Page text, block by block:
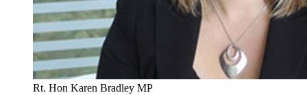
Rt. Hon Karen Bradley MP